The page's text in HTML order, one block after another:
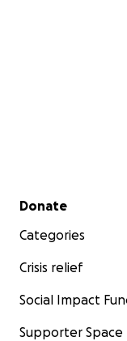
Secondary menu
Donate
Categories
Crisis relief
Social Impact
Supporter Space